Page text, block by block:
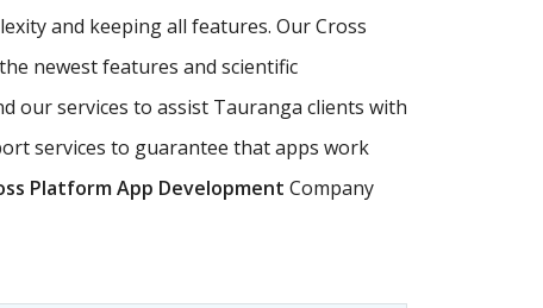
and keeping all features. Our Cross
newest features and scientific
our services to assist Tauranga clients with
services to guarantee that apps work
Platform App Development Company